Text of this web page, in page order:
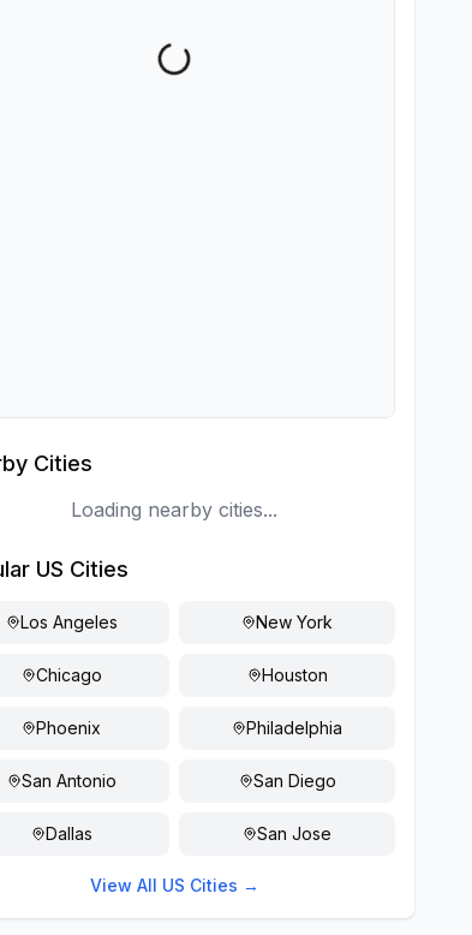
Cities
Loading nearby cities...
US Cities
Los Angeles New York
Chicago Houston
Phoenix Philadelphia
San Antonio San Diego
Dallas San Jose
View All US Cities →